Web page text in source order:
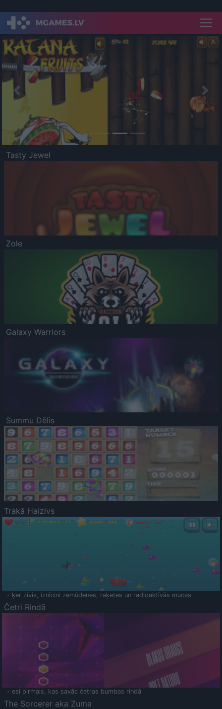
Previous
Tasty Jewel
Zole
Galaxy Warriors
Summu Dēlis
Trakā Haizivs
- ķer zivis, iznīcini zemūdenes, raķetes un radioaktīvās mucas
Četri Rindā
- esi pirmais, kas savāc četras bumbas rindā
The Sorcerer aka Zuma